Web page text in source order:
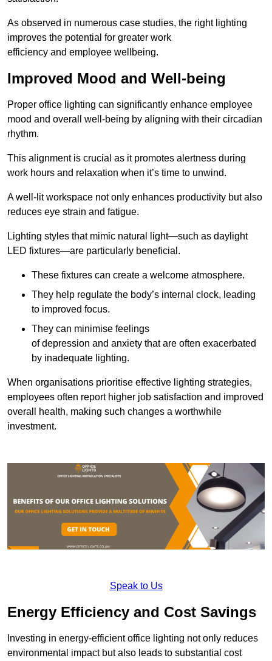
As observed in numerous case studies, the right lighting
improves the potential for greater work
efficiency and employee wellbeing.
Improved Mood and Well-being
Proper office lighting can significantly enhance employee
mood and overall well-being by aligning with their circadian
rhythm.
This alignment is crucial as it promotes alertness during
work hours and relaxation when it’s time to unwind.
A well-lit workspace not only enhances productivity but also
reduces eye strain and fatigue.
Lighting styles that mimic natural light—such as daylight
LED fixtures—are particularly beneficial.
These fixtures can create a welcome atmosphere.
They help regulate the body’s internal clock, leading
to improved focus.
They can minimise feelings
of depression and anxiety that are often exacerbated
by inadequate lighting.
When organisations prioritise effective lighting strategies,
employees often report higher job satisfaction and improved
overall health, making such changes a worthwhile
investment.
Speak to Us
Energy Efficiency and Cost Savings
Investing in energy-efficient office lighting not only reduces
environmental impact but also leads to substantial cost